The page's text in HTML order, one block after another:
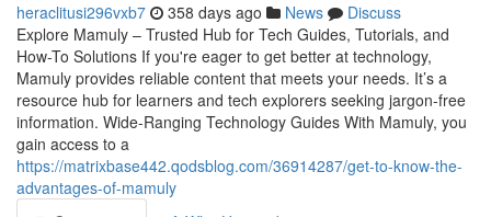
heraclitusi296vxb7 358 days ago News
Discuss
Explore Mamuly – Trusted Hub for Tech Guides, Tutorials, and
How-To Solutions If you're eager to get better at technology,
Mamuly provides reliable content that meets your needs. It’s a
resource hub for learners and tech explorers seeking jargon-free
information. Wide-Ranging Technology Guides With Mamuly, you
gain access to a
https://matrixbase442.qodsblog.com/36914287/get-to-know-the-
advantages-of-mamuly